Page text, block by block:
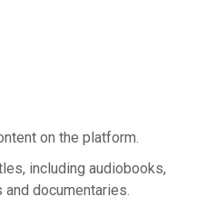
on the platform.
including audiobooks,
documentaries.